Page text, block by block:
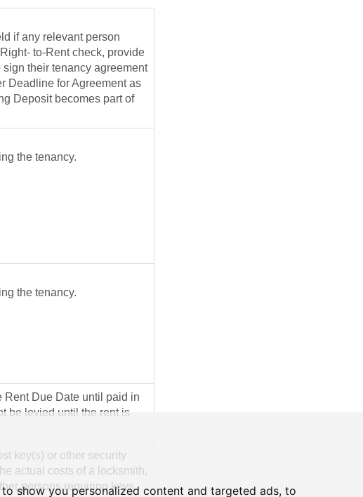
show you personalized content and targeted ads, to
if any relevant person
to-Rent check, provide
their tenancy agreement
Deadline for Agreement as
Deposit becomes part of
the tenancy.
the tenancy.
Rent Due Date until paid in
be levied until the rent is
key(s) or other security
actual costs of a locksmith,
persons requiring keys